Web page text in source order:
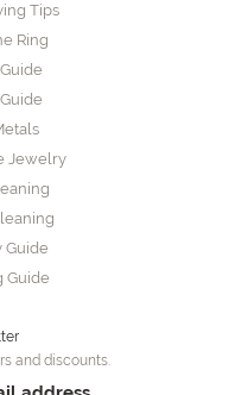
Tips
Ring
Jewelry
Guide
Guide
and discounts.